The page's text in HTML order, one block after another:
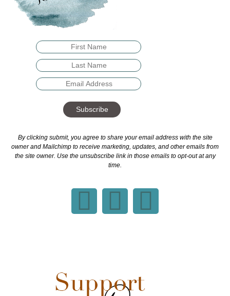
Subscribe
By clicking submit, you agree to share your email address with the site
owner and Mailchimp to receive marketing, updates, and other emails from
the site owner. Use the unsubscribe link in those emails to opt-out at any
time.